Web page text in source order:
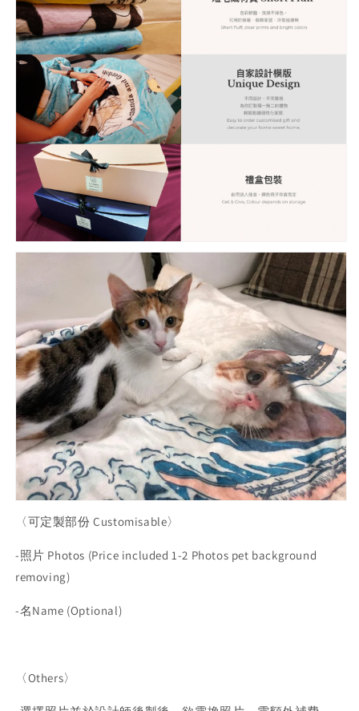
〈可定製部份Customisable〉
-照片 Photos (Price included 1-2 Photos pet background
removing)
-名Name (Optional)
〈Others〉